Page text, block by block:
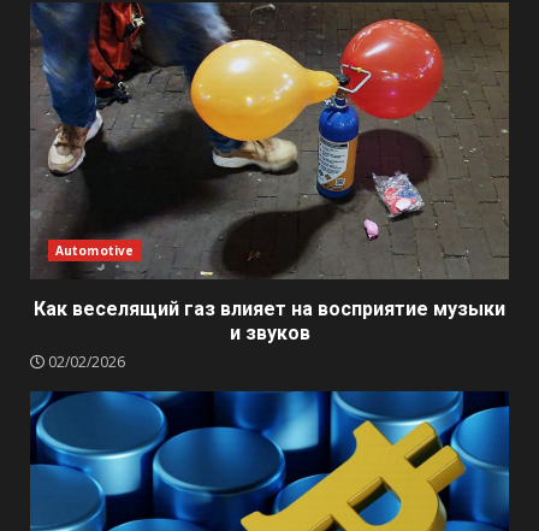
Automotive
Как веселящий газ влияет на восприятие музыки
и звуков
02/02/2026